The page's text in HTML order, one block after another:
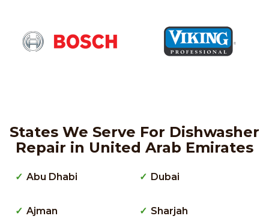
States We Serve For Dishwasher
Repair in United Arab Emirates
Abu Dhabi
Ajman
Dubai
Sharjah